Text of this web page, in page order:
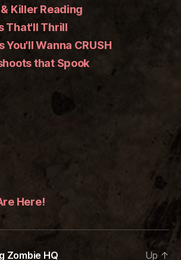
Killer Reading
That'll Thrill
You'll Wanna CRUSH
that Spook
Here!
Zombie HQ Up ↑